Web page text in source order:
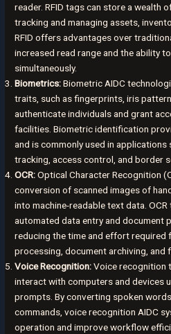
reader. RFID tags can store a wealth
tracking and managing assets,
RFID offers advantages over
increased read range and the ability
simultaneously.
Biometrics:Biometric AIDC
traits, such as fingerprints, iris
authenticate individuals and grant
facilities. Biometric identification
and is commonly used in applications
tracking, access control, and border
OCR:Optical Character Recognition
conversion of scanned images of
into machine-readable text data.
automated data entry and document
reducing the time and effort required
processing, document archiving, and
Voice Recognition:Voice recognition
interact with computers and devices
prompts. By converting spoken
commands, voice recognition AIDC
operation and improve workflow